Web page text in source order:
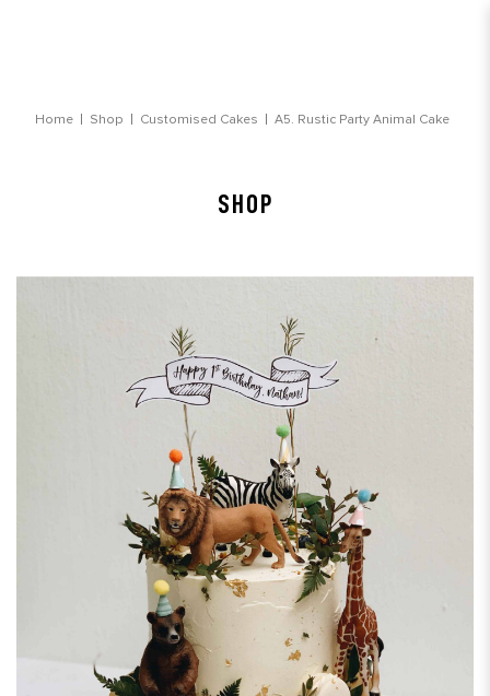
Home Shop Customised Cakes A5. Rustic Party Animal Cake
SHOP